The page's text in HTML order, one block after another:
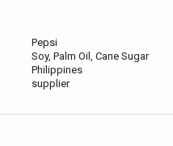
Pepsi
Soy, Palm Oil, Cane Sugar
Philippines
supplier